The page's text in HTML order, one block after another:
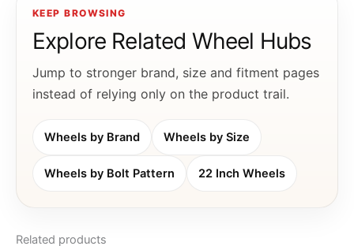
KEEP BROWSING
Explore Related Wheel Hubs
Jump to stronger brand, size and fitment pages
instead of relying only on the product trail.
Wheels by Brand Wheels by Size
Wheels by Bolt Pattern 22 Inch Wheels
Related products